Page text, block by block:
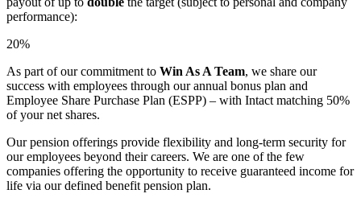
performance):
20%
As part of our commitment to Win As A Team, we share our
success with employees through our annual bonus plan and
Employee Share Purchase Plan (ESPP) – with Intact matching 50%
of your net shares.
Our pension offerings provide flexibility and long-term security for
our employees beyond their careers. We are one of the few
companies offering the opportunity to receive guaranteed income for
life via our defined benefit pension plan.